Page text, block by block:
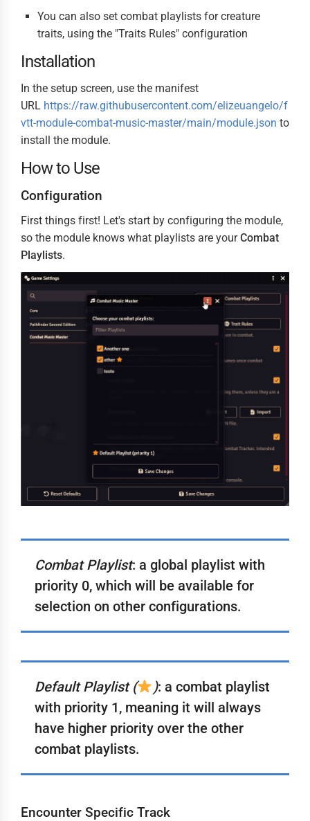
You can also set combat playlists for creature
traits, using the "Traits Rules" configuration
Installation
In the setup screen, use the manifest
URL https://raw.githubusercontent.com/elizeuangelo/f
vtt-module-combat-music-master/main/module.json to
install the module.
How to Use
Configuration
First things first! Let's start by configuring the module,
so the module knows what playlists are yourCombat
Playlists.
Combat Playlist: a global playlist with
priority 0, which will be available for
selection on other configurations.
Default Playlist ( ): a combat playlist
with priority 1, meaning it will always
have higher priority over the other
combat playlists.
Encounter Specific Track